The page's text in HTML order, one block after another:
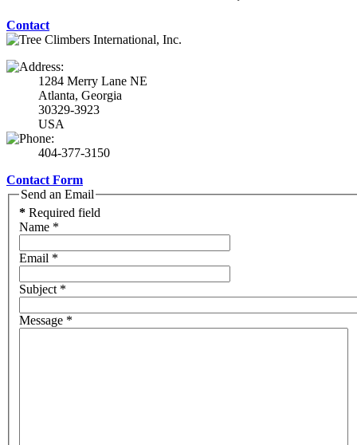
Contact
1284 Merry Lane NE
Atlanta, Georgia
30329-3923
USA
404-377-3150
Contact Form
Send an Email
* Required field
Name *
Email *
Subject*
Message *